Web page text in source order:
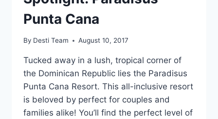
Punta Cana
By Desti Team August 10, 2017
Tucked away in a lush, tropical corner of
the Dominican Republic lies the Paradisus
Punta Cana Resort. This all-inclusive resort
is beloved by perfect for couples and
families alike! You’ll find the perfect level of